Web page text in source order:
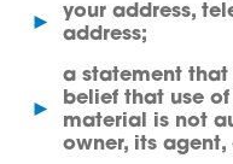
►
your address,
address;
►
a statement
belief that use
material is not
owner, its